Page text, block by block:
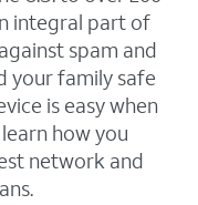
integral part of
spam and
your family safe
is easy when
how you
network and